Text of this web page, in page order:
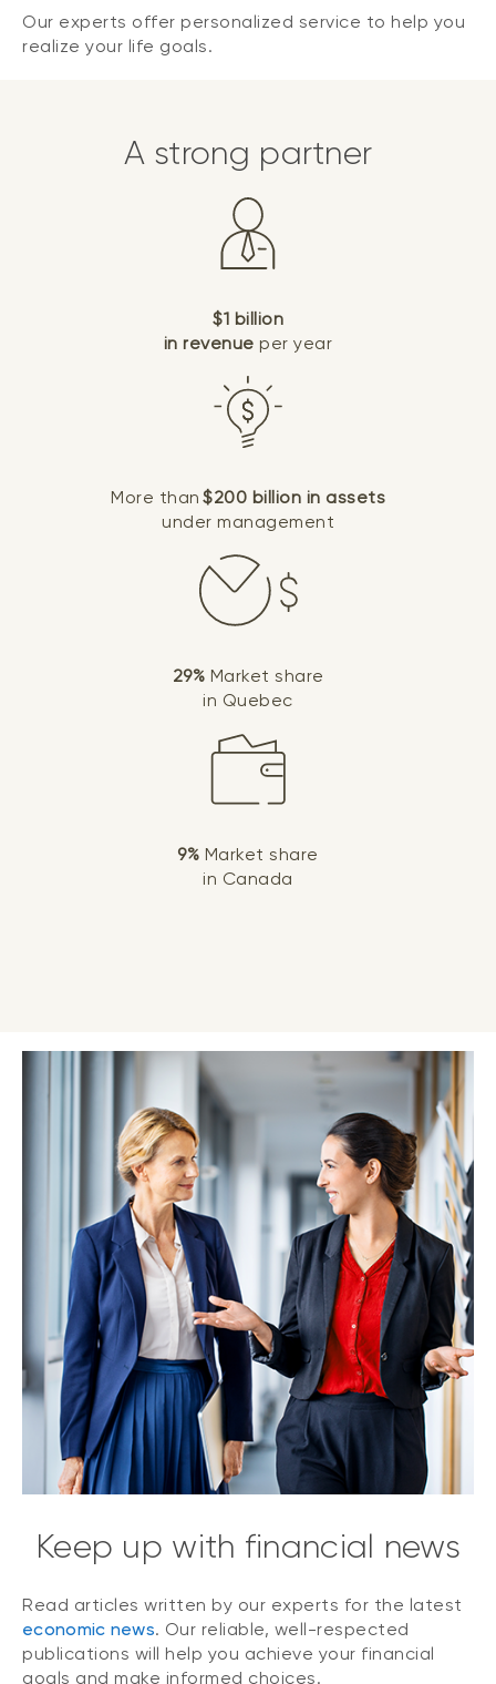
Our experts offer personalized service to help you
realize your life goals.
A strong partner
$1 billion
in revenue per year
More than $200 billion in assets
under management
29% Market share
in Quebec
9% Market share
in Canada
Keep up with financial news
Read articles written by our experts for the latest
economic news. Our reliable, well-respected
publications will help you achieve your financial
goals and make informed choices.